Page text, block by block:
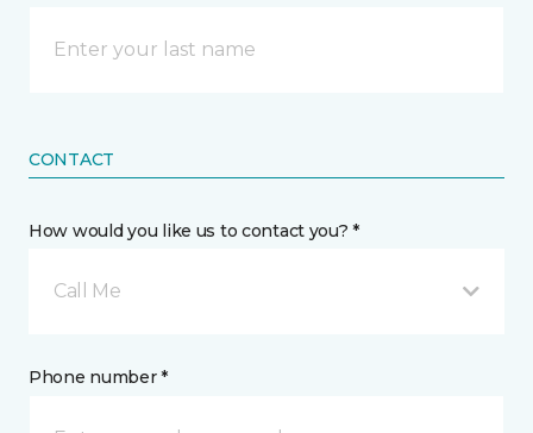
CONTACT
How would you like us to contact you? *
Call Me
Phone number *